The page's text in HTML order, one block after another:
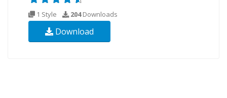
1 Style 204Downloads
Download